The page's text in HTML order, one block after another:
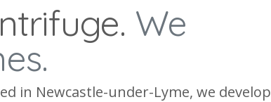
We
in Newcastle-under-Lyme, we develop